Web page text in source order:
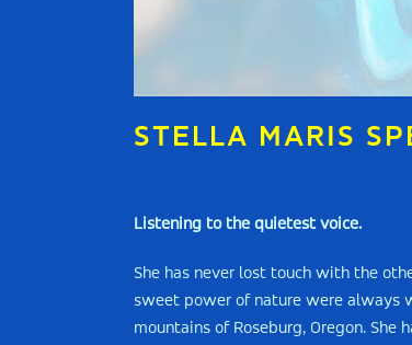
STELLA MARIS
Listening to the quietest voice.
She has never lost touch with the
sweet power of nature were always
mountains of Roseburg, Oregon. She